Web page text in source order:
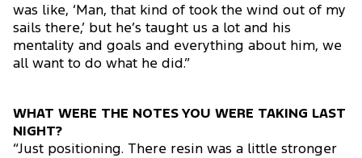
was like, ‘Man, that kind of took the wind out of my
sails there,’ but he’s taught us a lot and his
mentality and goals and everything about him, we
all want to do what he did.”
WHAT WERE THE NOTES YOU WERE TAKING LAST
NIGHT?
“Just positioning. There resin was a little stronger